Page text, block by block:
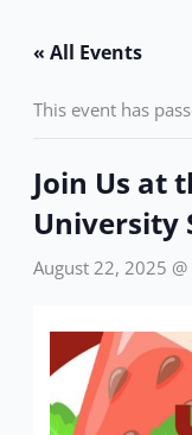
« All Events
This event has
Join Us at
University
August 22, 2025